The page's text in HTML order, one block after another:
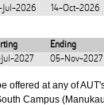
Jul-2026 14-Oct-2026
Ending
2027 05-Nov-2027
offered at any of
Campus